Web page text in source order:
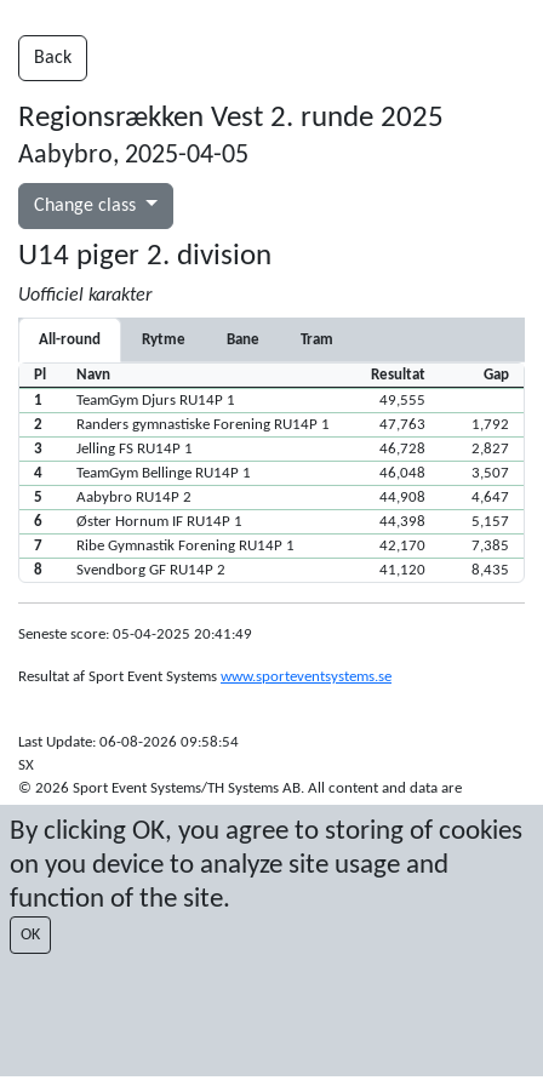
By clicking OK, you agree to storing of cookies
on you device to analyze site usage and
function of the site.
OK
Back
Regionsrækken Vest 2. runde 2025
Aabybro, 2025-04-05
Change class
U14 piger 2. division
Uofficiel karakter
All-round Rytme Bane Tram
Pl Navn Resultat
Gap
1
TeamGym Djurs RU14P 1
49,555
2
Randers gymnastiske Forening RU14P 1 47,763
1,792
3
Jelling FS RU14P 1 46,728
2,827
4
TeamGym Bellinge RU14P 1 46,048
3,507
5
Aabybro RU14P 2 44,908
4,647
6
Øster Hornum IF RU14P 1 44,398
5,157
7
Ribe Gymnastik Forening RU14P 1 42,170
7,385
8
Svendborg GF RU14P 2 41,120 8,435
Seneste score: 05-04-2025 20:41:49
Resultat af Sport Event Systems www.sporteventsystems.se
Last Update: 06-08-2026 09:58:54
SX
© 2026 Sport Event Systems/TH Systems AB. All content and data are
written permission.